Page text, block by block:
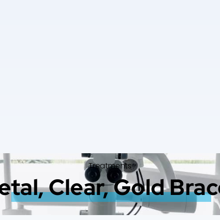
Treatments
Clear, Gold